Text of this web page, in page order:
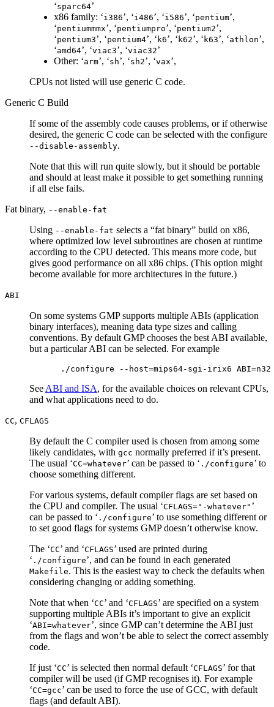
‘sparc64’
x86 family: ‘i386’, ‘i486’, ‘i586’, ‘pentium’,
‘pentiummmx’, ‘pentiumpro’, ‘pentium2’,
‘pentium3’, ‘pentium4’, ‘ k6’, ‘ k62’, ‘ k63’, ‘athlon’,
‘amd64’, ‘viac3’, ‘viac32’
Other: ‘arm’, ‘sh’, ‘sh2’, ‘vax’,
CPUs not listed will use generic C code.
Generic C Build
If some of the assembly code causes problems, or if otherwise
desired, the generic C code can be selected with the configure
--disable-assembly.
Note that this will run quite slowly, but it should be portable
and should at least make it possible to get something running
if all else fails.
Fat binary, --enable-fat
Using --enable-fat selects a “fat binary” build on x86,
where optimized low level subroutines are chosen at runtime
according to the CPU detected. This means more code, but
gives good performance on all x86 chips. (This option might
become available for more architectures in the future.)
ABI
On some systems GMP supports multiple ABIs (application
binary interfaces), meaning data type sizes and calling
conventions. By default GMP chooses the best ABI available,
but a particular ABI can be selected. For example
SeeABI and ISA, for the available choices on relevant CPUs,
and what applications need to do.
CC, CFLAGS
By default the C compiler used is chosen from among some
likely candidates, with gcc normally preferred if it’s present.
The usual ‘CC=whatever’ can be passed to ‘ ./configure’ to
choose something different.
For various systems, default compiler flags are set based on
the CPU and compiler. The usual ‘CFLAGS="-whatever" ’
can be passed to ‘ ./configure’ to use something different or
to set good flags for systems GMP doesn’t otherwise know.
The ‘CC’ and ‘CFLAGS’ used are printed during
‘ ./configure’, and can be found in each generated
Makefile. This is the easiest way to check the defaults when
considering changing or adding something.
Note that when ‘CC’ and ‘CFLAGS’ are specified on a system
supporting multiple ABIs it’s important to give an explicit
‘ABI=whatever’, since GMP can’t determine the ABI just
from the flags and won’t be able to select the correct assembly
code.
If just ‘CC’ is selected then normal default ‘CFLAGS’ for that
compiler will be used (if GMP recognises it). For example
‘CC=gcc’ can be used to force the use of GCC, with default
flags (and default ABI).